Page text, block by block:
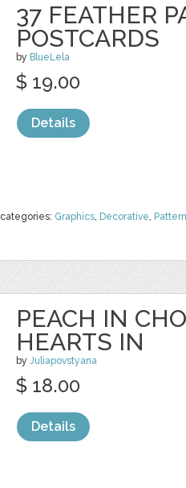
37 FEATHER
POSTCARDS
by BlueLela
categories: Graphics, Decorative,
$ 19.00
Details
PEACH IN
HEARTS IN
by Juliapovstyana
$ 18.00
Details